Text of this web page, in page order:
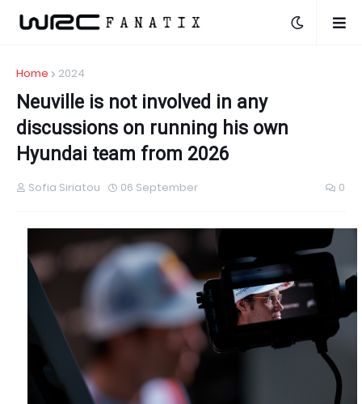
Home 2024
Neuville is not involved in any
discussions on running his own
Hyundai team from 2026
Sofia Siriatou 06 September 0